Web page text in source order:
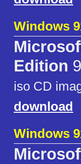
Windows
Edition
iso CD
download
Windows